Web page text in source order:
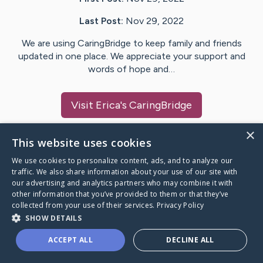
Last Post: Nov 29, 2022
We are using CaringBridge to keep family and friends
updated in one place. We appreciate your support and
words of hope and…
Visit Erica's CaringBridge
Caring Bridge dot org
A world where no one goes
through a health journey alone.
×
This website uses cookies
We use cookies to personalize content, ads, and to analyze our
traffic. We also share information about your use of our site with
our advertising and analytics partners who may combine it with
other information that you’ve provided to them or that they’ve
collected from your use of their services. Privacy Policy
SHOW DETAILS
ACCEPT ALL DECLINE ALL